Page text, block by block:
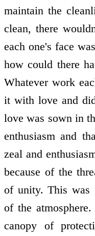
maintain the
clean, there
each one's face
how could there
Whatever work
it with love and
love was sown in
enthusiasm and
zeal and
because of the
of unity. This was
of the
canopy of